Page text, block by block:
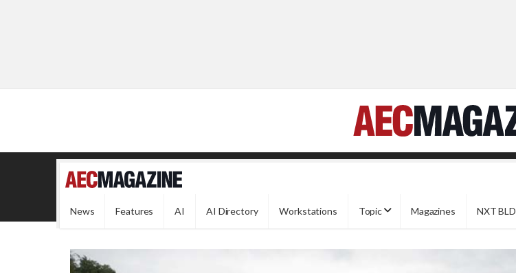
News Features AI AI Directory Workstations Topic Magazines NXT BLD